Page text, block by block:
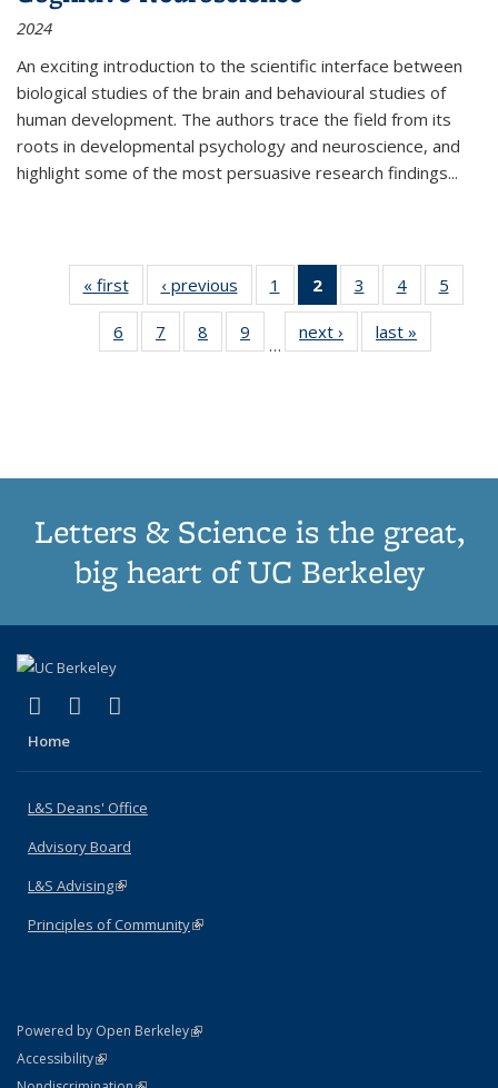
2024
An exciting introduction to the scientific interface between
biological studies of the brain and behavioural studies of
human development. The authors trace the field from its
roots in developmental psychology and neuroscience, and
highlight some of the most persuasive research findings...
« first
Thumbnail
list:
Publications
‹ previous
Thumbnail
list:
Publications
1
of 11
Thumbnail
list:
Publications
2
of 11
Thumbnail
list:
Publications
3
of 11
Thumbnail
list:
Publications
4
of 11
Thumbnail
Publications
5
6
of 11
Thumbnail
7
of 11
Thumbnail
8
of 11
Thumbnail
9
of 11
Thumbnail
…
next ›
Thumbnail
list:
last »
Letters & Science is the great,
big heart of UC Berkeley
X (formerly Twitter)
(link is external)
LinkedIn
(link is external)
Home
L&S Deans' Office
Advisory Board
L&S Advising(link is external)
Principles of Community(link is external)
Powered by Open Berkeley(link is external)
AccessibilityStatement
(link is external)